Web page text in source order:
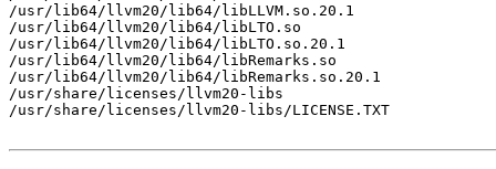
/usr/lib64/llvm20/lib64/libLLVM.so.20.1
/usr/lib64/llvm20/lib64/libLTO.so
/usr/lib64/llvm20/lib64/libLTO.so.20.1
/usr/lib64/llvm20/lib64/libRemarks.so
/usr/lib64/llvm20/lib64/libRemarks.so.20.1
/usr/share/licenses/llvm20-libs
/usr/share/licenses/llvm20-libs/LICENSE.TXT